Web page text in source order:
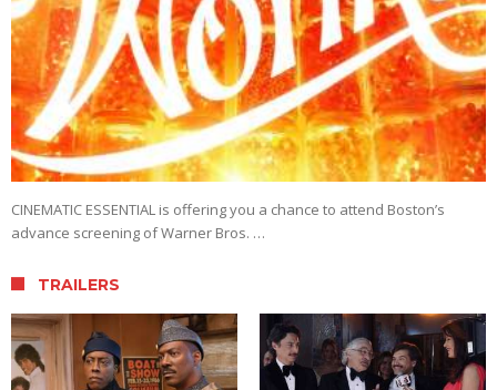
CINEMATIC ESSENTIAL is offering you a chance to attend Boston’s
advance screening of Warner Bros. …
TRAILERS